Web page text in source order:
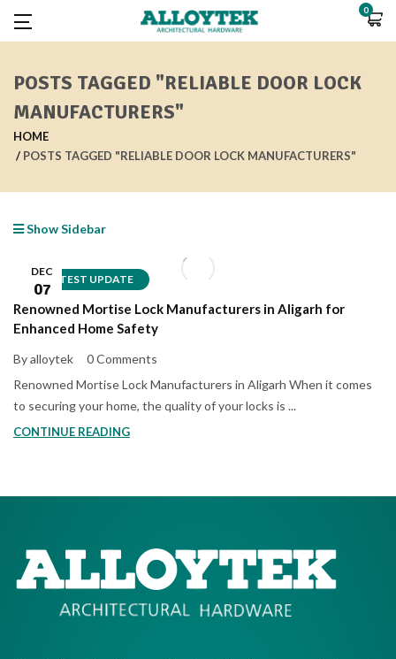
0
POSTS TAGGED "RELIABLE DOOR LOCK
MANUFACTURERS"
HOME
POSTS TAGGED "RELIABLE DOOR LOCK MANUFACTURERS"
Show Sidebar
LATEST UPDATE
DEC
07
Renowned Mortise Lock Manufacturers in Aligarh for
Enhanced Home Safety
By alloytek
0 Comments
Renowned Mortise Lock Manufacturers in Aligarh When it comes
to securing your home, the quality of your locks is ...
CONTINUE READING